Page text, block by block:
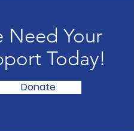
Need Your
Today!
Donate